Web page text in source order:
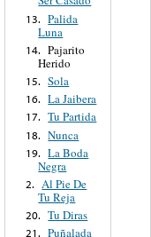
13. Palida
Luna
14. Pajarito
Herido
15. Sola
16. La Jaibera
17. Tu Partida
18. Nunca
19. La Boda
Negra
2. Al Pie De
Tu Reja
20. Tu Diras
21. Puñalada